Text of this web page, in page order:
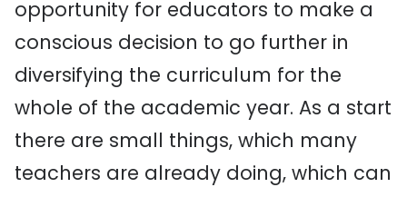
opportunity for educators to make a
conscious decision to go further in
diversifying the curriculum for the
whole of the academic year. As a start
there are small things, which many
teachers are already doing, which can